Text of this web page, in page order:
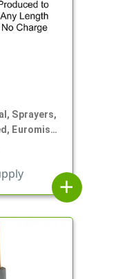
Sprayers,
Euromist,
add